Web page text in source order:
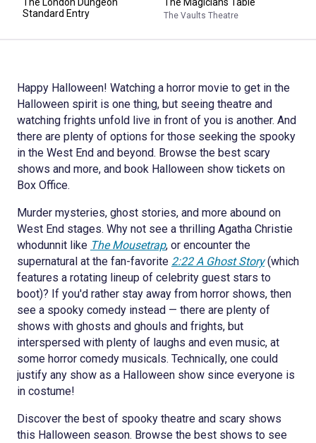
Standard Entry
The Vaults Theatre
Happy Halloween! Watching a horror movie to get in the
Halloween spirit is one thing, but seeing theatre and
watching frights unfold live in front of you is another. And
there are plenty of options for those seeking the spooky
in the West End and beyond. Browse the best scary
shows and more, and book Halloween show tickets on
Box Office.
Murder mysteries, ghost stories, and more abound on
West End stages. Why not see a thrilling Agatha Christie
whodunnit like The Mousetrap, or encounter the
supernatural at the fan-favorite 2:22 A Ghost Story(which
features a rotating lineup of celebrity guest stars to
boot)? If you'd rather stay away from horror shows, then
see a spooky comedy instead — there are plenty of
shows with ghosts and ghouls and frights, but
interspersed with plenty of laughs and even music, at
some horror comedy musicals. Technically, one could
justify any show as a Halloween show since everyone is
in costume!
Discover the best of spooky theatre and scary shows
this Halloween season. Browse the best shows to see